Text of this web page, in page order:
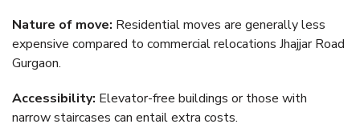
Nature of move: Residential moves are generally less
expensive compared to commercial relocations Jhajjar Road
Gurgaon.
Accessibility: Elevator-free buildings or those with
narrow staircases can entail extra costs.